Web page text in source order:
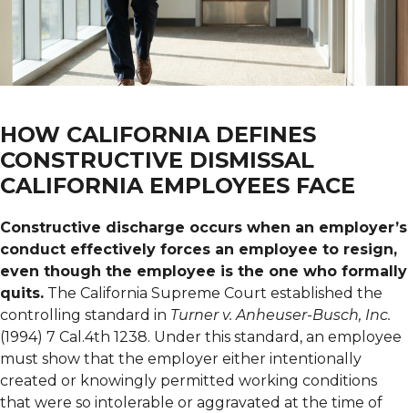
HOW CALIFORNIA DEFINES
CONSTRUCTIVE DISMISSAL
CALIFORNIA EMPLOYEES FACE
Constructive discharge occurs when an employer’s
conduct effectively forces an employee to resign,
even though the employee is the one who formally
quits. The California Supreme Court established the
controlling standard in Turner v. Anheuser-Busch, Inc.
(1994) 7 Cal.4th 1238. Under this standard, an employee
must show that the employer either intentionally
created or knowingly permitted working conditions
that were so intolerable or aggravated at the time of